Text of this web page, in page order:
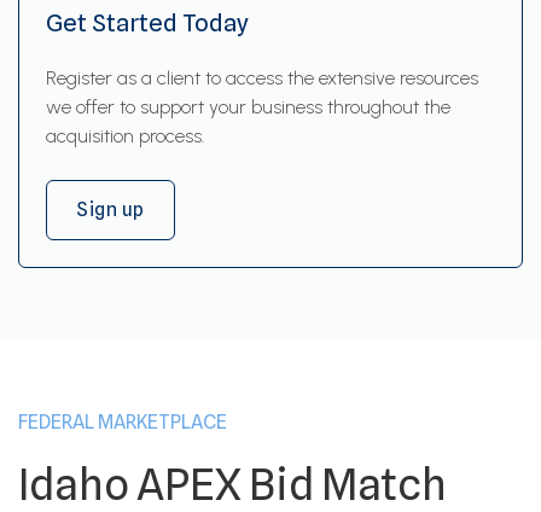
Get Started Today
Register as a client to access the extensive resources
we offer to support your business throughout the
acquisition process.
Sign up
FEDERAL MARKETPLACE
Idaho APEX Bid Match